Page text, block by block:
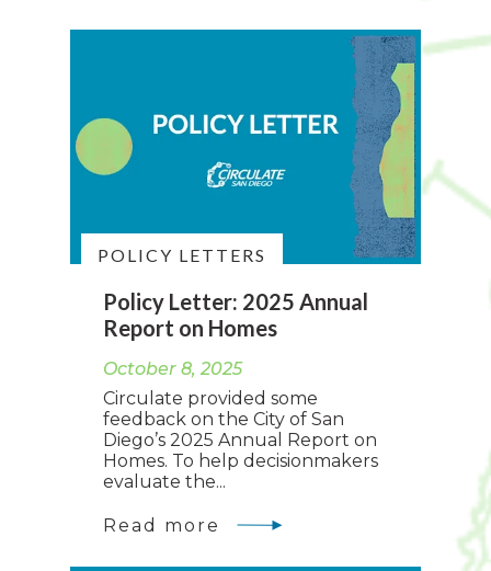
POLICY LETTERS
Policy Letter: 2025 Annual
Report on Homes
October 8, 2025
Circulate provided some
feedback on the City of San
Diego’s 2025 Annual Report on
Homes. To help decisionmakers
evaluate the...
Read more